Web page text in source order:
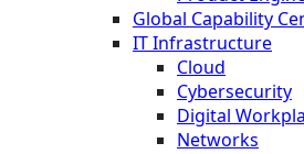
Global Capability
IT Infrastructure
Cloud
Cybersecurity
Digital
Networks